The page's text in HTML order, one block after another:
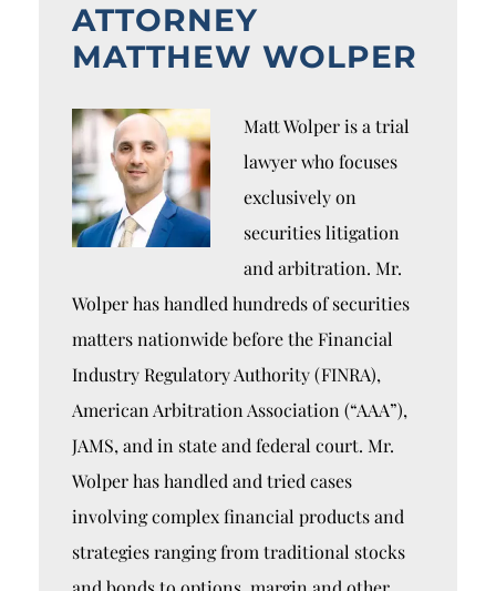
ATTORNEY
MATTHEW WOLPER
Matt Wolper is a trial
lawyer who focuses
exclusively on
securities litigation
and arbitration. Mr.
Wolper has handled hundreds of securities
matters nationwide before the Financial
Industry Regulatory Authority (FINRA),
American Arbitration Association (“AAA”),
JAMS, and in state and federal court. Mr.
Wolper has handled and tried cases
involving complex financial products and
strategies ranging from traditional stocks